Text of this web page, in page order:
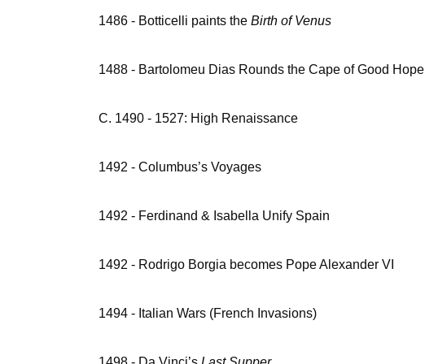
1486 - Botticelli paints theBirth of Venus
1488 - Bartolomeu Dias Rounds the Cape of Good Hope
C. 1490 - 1527: High Renaissance
1492 - Columbus’s Voyages
1492 - Ferdinand & Isabella Unify Spain
1492 - Rodrigo Borgia becomes Pope Alexander VI
1494 - Italian Wars (French Invasions)